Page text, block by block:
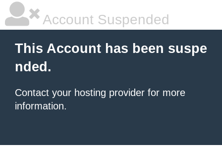
Account Suspended
This Account has been suspe
nded.
Contact your hosting provider for more
information.